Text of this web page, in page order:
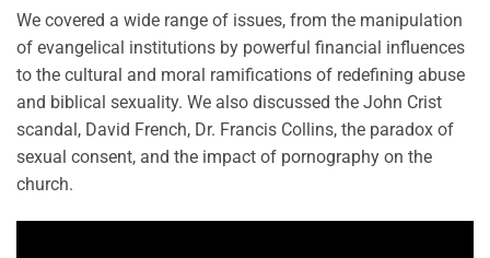
We covered a wide range of issues, from the manipulation
of evangelical institutions by powerful financial influences
to the cultural and moral ramifications of redefining abuse
and biblical sexuality. We also discussed the John Crist
scandal, David French, Dr. Francis Collins, the paradox of
sexual consent, and the impact of pornography on the
church.